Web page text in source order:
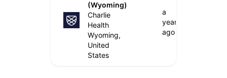
(Wyoming)
Charlie
Health
Wyoming,
United
States
a
year
ago